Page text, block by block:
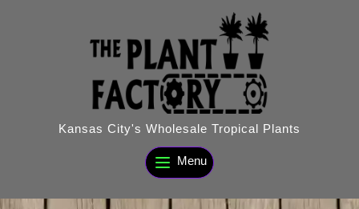
Kansas City's Wholesale Tropical Plants
Menu